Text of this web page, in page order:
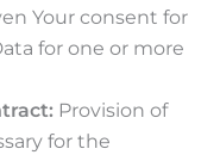
Your consent for
for one or more
Provision of
for the